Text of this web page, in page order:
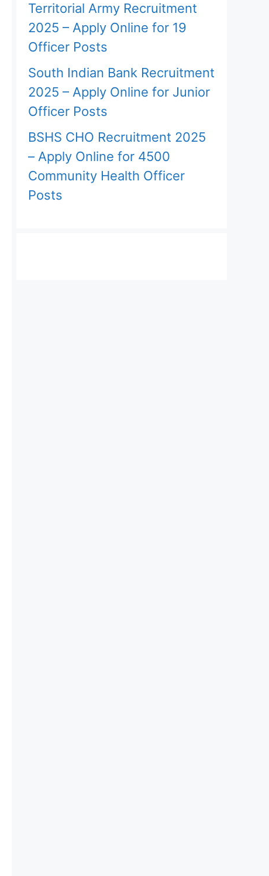
Territorial Army Recruitment
2025 – Apply Online for 19
Officer Posts
South Indian Bank Recruitment
2025 – Apply Online for Junior
Officer Posts
BSHS CHO Recruitment 2025
– Apply Online for 4500
Community Health Officer
Posts